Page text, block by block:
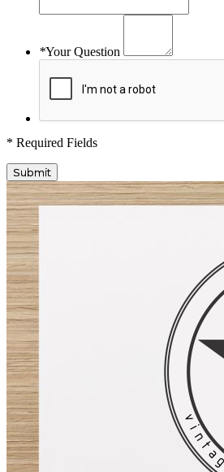
*Your Question
* Required Fields
Submit